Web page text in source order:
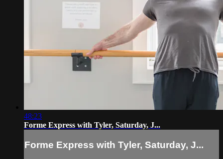
48:23
Forme Express with Tyler, Saturday, J...
Forme Express with Tyler, Saturday, J...